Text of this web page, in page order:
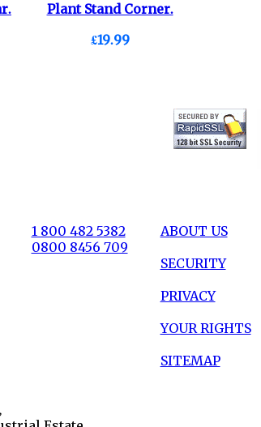
Plant Stand Corner.
£19.99
1 800 482 5382
0800 8456 709
ABOUT US
SECURITY
PRIVACY
YOUR RIGHTS
SITEMAP